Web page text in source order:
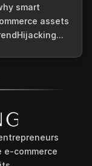
smart
assets
commerce